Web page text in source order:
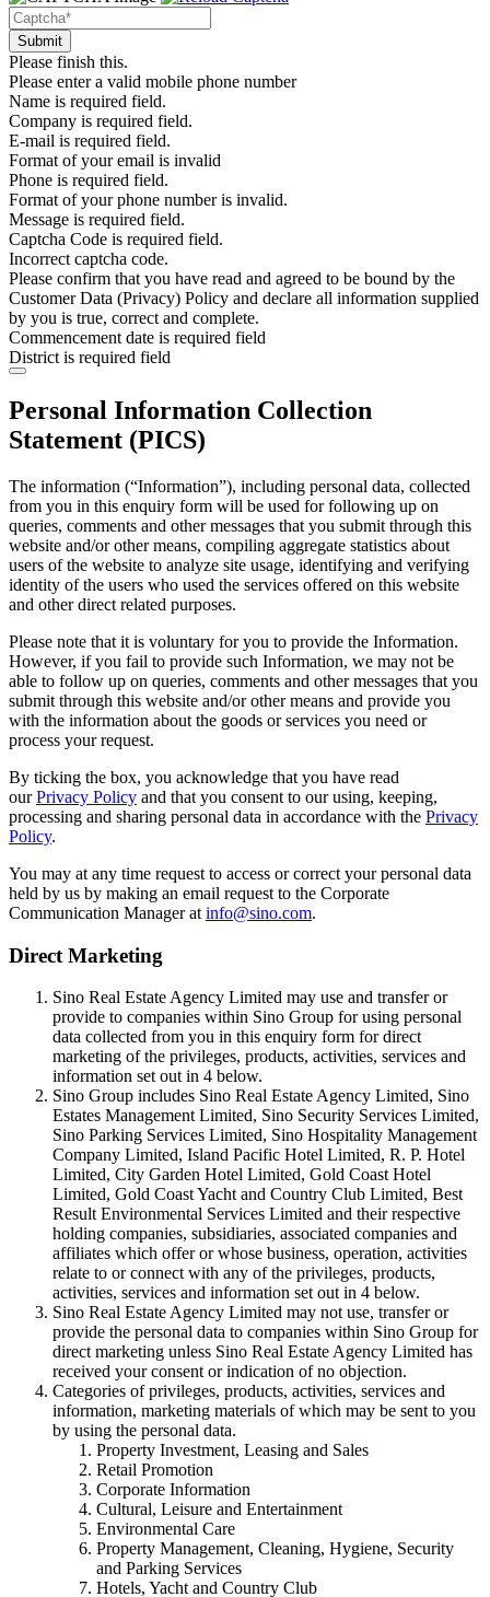
Please finish this.
Please enter a valid mobile phone number
Name is required field.
Company is required field.
E-mail is required field.
Format of your email is invalid
Phone is required field.
Format of your phone number is invalid.
Message is required field.
Captcha Code is required field.
Incorrect captcha code.
Please confirm that you have read and agreed to be bound by the
Customer Data (Privacy) Policy and declare all information supplied
by you is true, correct and complete.
Commencement date is required field
District is required field
Personal Information Collection
Statement (PICS)
The information (“Information”), including personal data, collected
from you in this enquiry form will be used for following up on
queries, comments and other messages that you submit through this
website and/or other means, compiling aggregate statistics about
users of the website to analyze site usage, identifying and verifying
identity of the users who used the services offered on this website
and other direct related purposes.
Please note that it is voluntary for you to provide the Information.
However, if you fail to provide such Information, we may not be
able to follow up on queries, comments and other messages that you
submit through this website and/or other means and provide you
with the information about the goods or services you need or
process your request.
By ticking the box, you acknowledge that you have read
ourPrivacy Policy and that you consent to our using, keeping,
processing and sharing personal data in accordance with the Privacy
Policy.
You may at any time request to access or correct your personal data
held by us by making an email request to the Corporate
Communication Manager at info@sino.com.
Direct Marketing
Sino Real Estate Agency Limited may use and transfer or
provide to companies within Sino Group for using personal
data collected from you in this enquiry form for direct
marketing of the privileges, products, activities, services and
information set out in 4 below.
Sino Group includes Sino Real Estate Agency Limited, Sino
Estates Management Limited, Sino Security Services Limited,
Sino Parking Services Limited, Sino Hospitality Management
Company Limited, Island Pacific Hotel Limited, R. P. Hotel
Limited, City Garden Hotel Limited, Gold Coast Hotel
Limited, Gold Coast Yacht and Country Club Limited, Best
Result Environmental Services Limited and their respective
holding companies, subsidiaries, associated companies and
affiliates which offer or whose business, operation, activities
relate to or connect with any of the privileges, products,
activities, services and information set out in 4 below.
Sino Real Estate Agency Limited may not use, transfer or
provide the personal data to companies within Sino Group for
direct marketing unless Sino Real Estate Agency Limited has
received your consent or indication of no objection.
Categories of privileges, products, activities, services and
information, marketing materials of which may be sent to you
by using the personal data.
Property Investment, Leasing and Sales
Retail Promotion
Corporate Information
Cultural, Leisure and Entertainment
Environmental Care
Property Management, Cleaning, Hygiene, Security
and Parking Services
Hotels, Yacht and Country Club